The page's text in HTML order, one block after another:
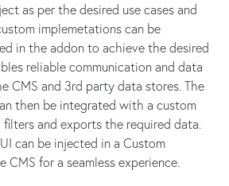
as per the desired use cases and
implemetations can be
in the addon to achieve the desired
reliable communication and data
CMS and 3rd party data stores. The
then be integrated with a custom
and exports the required data.
can be injected in a Custom
for a seamless experience.